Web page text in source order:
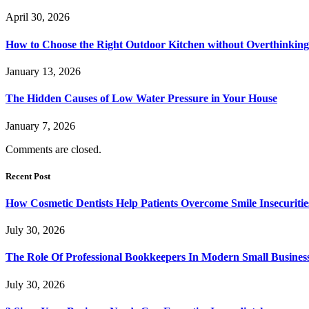
April 30, 2026
How to Choose the Right Outdoor Kitchen without
January 13, 2026
The Hidden Causes of Low Water Pressure in Your House
January 7, 2026
Comments are closed.
Recent Post
How Cosmetic Dentists Help Patients Overcome Smile
July 30, 2026
The Role Of Professional Bookkeepers In Modern Small
July 30, 2026